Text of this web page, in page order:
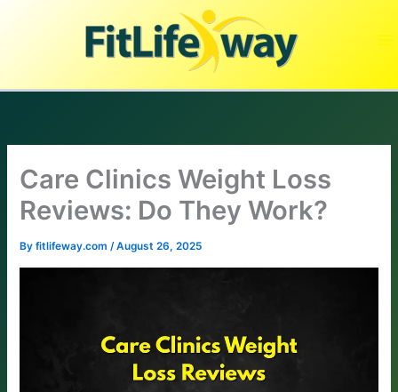
Care Clinics Weight Loss
Reviews: Do They Work?
Byfitlifeway.com/August 26, 2025